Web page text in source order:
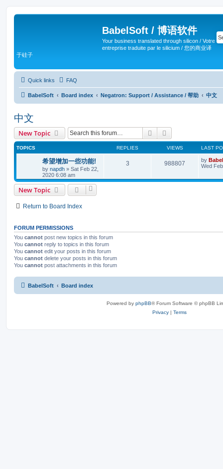
BabelSoft / 博语软件
Your business translated through silicon / Votre
entreprise traduite par le silicium / 您的商业译
于硅子
Quick links FAQ
BabelSoft Board index Negatron: Support / Assistance / 帮助 中文
中文
New Topic Search
TOPICS REPLIES VIEWS LAST
希望增加一些功能!
by napdh » Sat Feb 22,
2020 6:08 am
3 988807 by
Wed
New Topic
Return to Board Index
FORUM PERMISSIONS
You cannot post new topics in this forum
You cannot reply to topics in this forum
You cannot edit your posts in this forum
You cannot delete your posts in this forum
You cannot post attachments in this forum
BabelSoft Board index
Powered by phpBB® Forum Software © phpBB
Privacy | Terms